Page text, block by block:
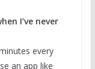
I’ve never
every
an app like